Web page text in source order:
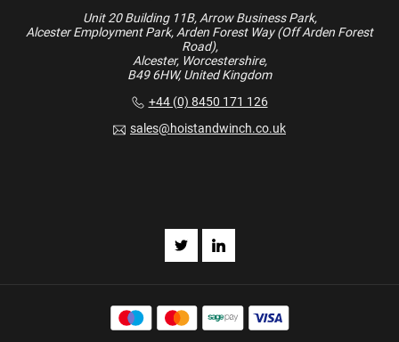
Unit 20 Building 11B, Arrow Business Park,
Alcester Employment Park, Arden Forest Way (Off Arden Forest
Road),
Alcester, Worcestershire,
B49 6HW, United Kingdom
+44 (0) 8450 171 126
sales@hoistandwinch.co.uk